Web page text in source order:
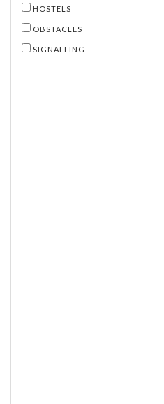
HOSTELS
OBSTACLES
SIGNALLING